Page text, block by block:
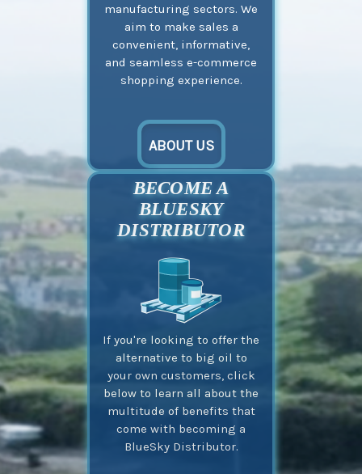
manufacturing sectors. We
aim to make sales a
convenient, informative,
and seamless e-commerce
shopping experience.
ABOUT US
BECOME A
BLUESKY
DISTRIBUTOR
If you're looking to offer the
alternative to big oil to
your own customers, click
below to learn all about the
multitude of benefits that
come with becoming a
BlueSky Distributor.